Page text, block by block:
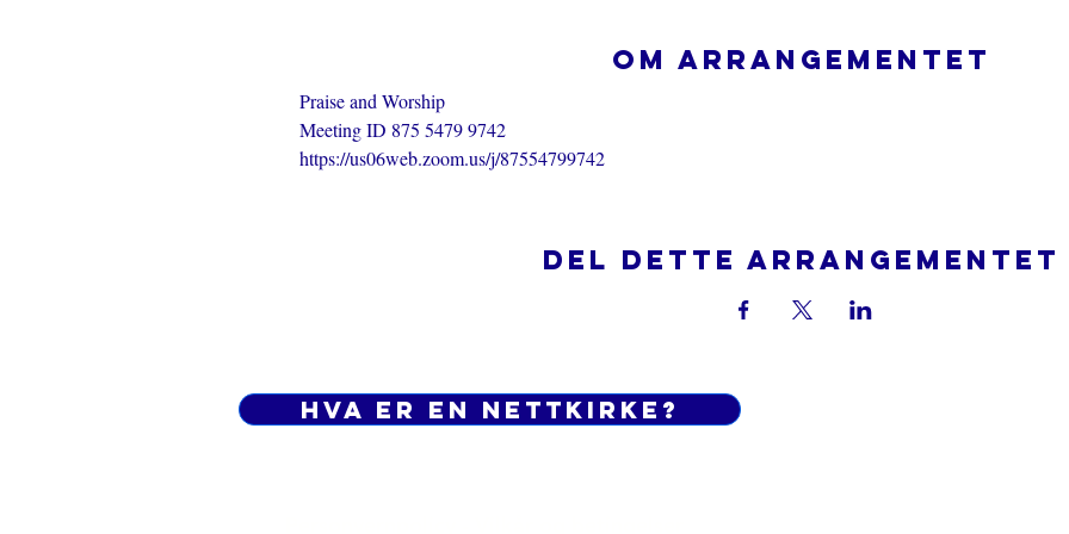
Om arrangementet
Praise and Worship
Meeting ID 875 5479 9742
https://us06web.zoom.us/j/87554799742
Del dette arrangementet
Hva er en nettkirke?